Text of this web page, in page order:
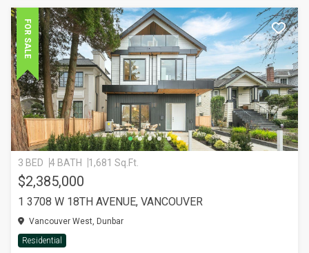
FOR SALE
3 BED 4 BATH 1,681 Sq.Ft.
$2,385,000
1 3708 W 18TH AVENUE, VANCOUVER
Vancouver West, Dunbar
Residential